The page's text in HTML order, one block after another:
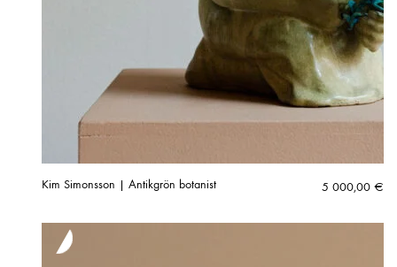
Kim Simonsson | Antikgrön botanist 5 000,00 €